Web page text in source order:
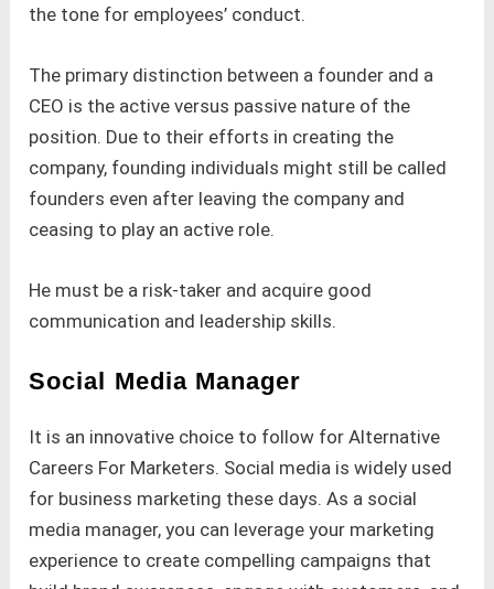
the tone for employees’ conduct.
The primary distinction between a founder and a
CEO is the active versus passive nature of the
position. Due to their efforts in creating the
company, founding individuals might still be called
founders even after leaving the company and
ceasing to play an active role.
He must be a risk-taker and acquire good
communication and leadership skills.
Social Media Manager
It is an innovative choice to follow for Alternative
Careers For Marketers. Social media is widely used
for business marketing these days. As a social
media manager, you can leverage your marketing
experience to create compelling campaigns that